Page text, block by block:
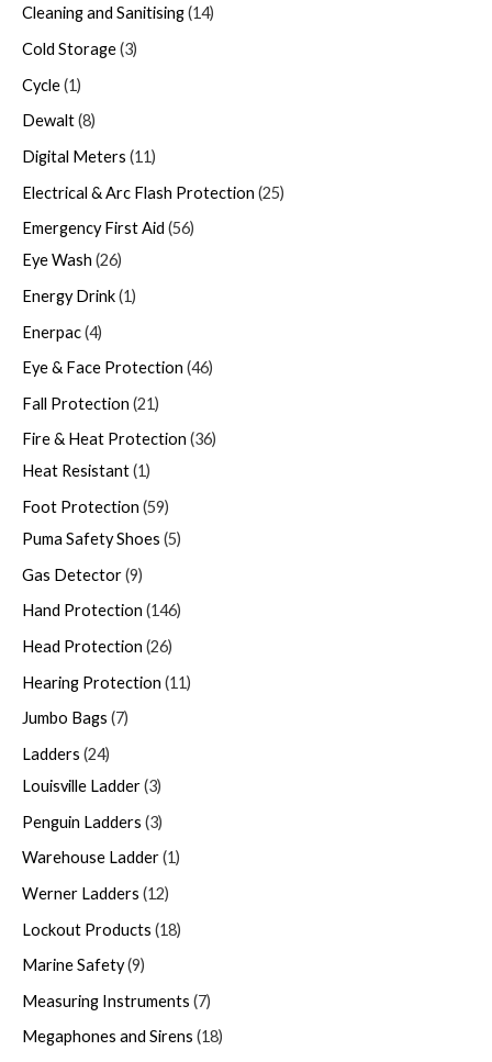
Cleaning and Sanitising 14
Cold Storage 3
Cycle 1
Dewalt 8
Digital Meters 11
Electrical & Arc Flash Protection 25
Emergency First Aid 56
Eye Wash 26
Energy Drink 1
Enerpac 4
Eye & Face Protection 46
Fall Protection 21
Fire & Heat Protection 36
Heat Resistant 1
Foot Protection 59
Puma Safety Shoes 5
Gas Detector 9
Hand Protection 146
Head Protection 26
Hearing Protection 11
Jumbo Bags 7
Ladders 24
Louisville Ladder 3
Penguin Ladders 3
Warehouse Ladder 1
Werner Ladders 12
Lockout Products 18
Marine Safety 9
Measuring Instruments 7
Megaphones and Sirens 18